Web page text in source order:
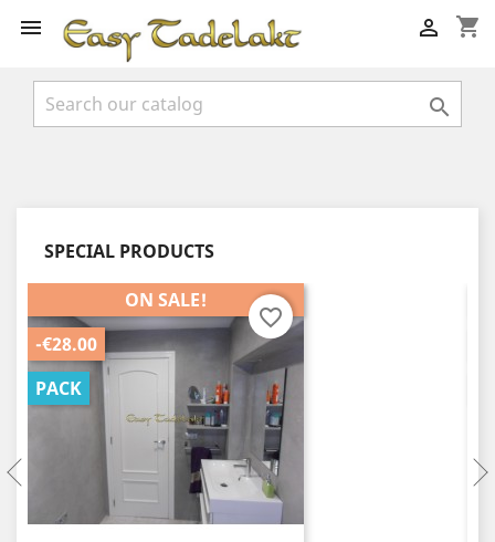
 shopping_cart


SPECIAL PRODUCTS
ON SALE!
-€28.00
PACK
favorite_border